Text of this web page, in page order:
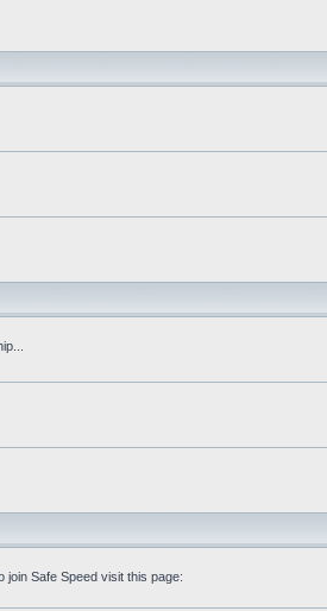
Safe Speed visit this page: